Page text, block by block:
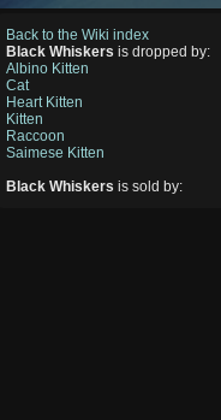
Back to the Wiki index
Black Whiskers is dropped by:
Albino Kitten
Cat
Heart Kitten
Kitten
Raccoon
Saimese Kitten
Black Whiskers is sold by: